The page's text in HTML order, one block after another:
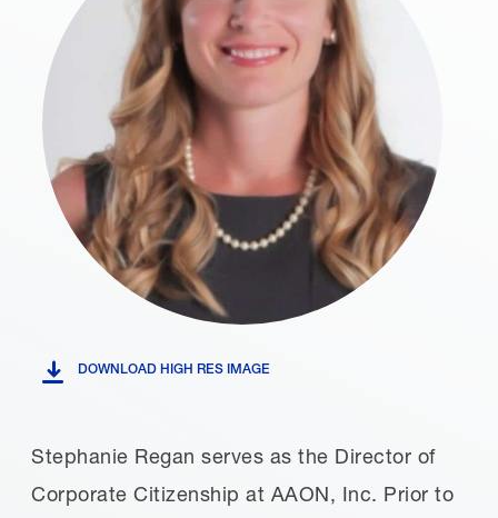
DOWNLOAD HIGH RES IMAGE
Stephanie Regan serves as the Director of
Corporate Citizenship at AAON, Inc. Prior to